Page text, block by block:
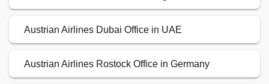
Austrian Airlines Dubai Office in UAE
Austrian Airlines Rostock Office in Germany